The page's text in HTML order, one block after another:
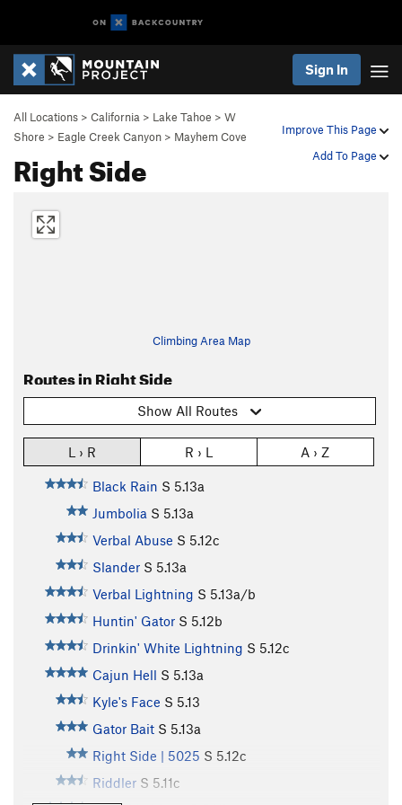
Sign In
Improve This Page
Add To Page
All Locations > California > Lake Tahoe > W
Shore > Eagle Creek Canyon > Mayhem Cove
Right Side
Climbing Area Map
Routes in Right Side
Show All Routes
L › R R › L A › Z
Black Rain S 5.13a
Jumbolia S 5.13a
Verbal Abuse S 5.12c
Slander S 5.13a
Verbal Lightning S 5.13a/b
Huntin' Gator S 5.12b
Drinkin' White Lightning S 5.12c
Cajun Hell S 5.13a
Kyle's Face S 5.13
Gator Bait S 5.13a
Right Side | 5025 S 5.12c
Riddler S 5.11c